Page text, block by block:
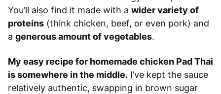
You’ll also find it made with a wider variety of
proteins (think chicken, beef, or even pork) and
a generous amount of vegetables.
My easy recipe for homemade chicken Pad Thai
is somewhere in the middle. I’ve kept the sauce
relatively authentic, swapping in brown sugar